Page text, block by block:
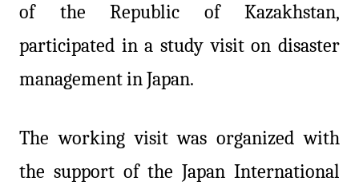
of the Republic of Kazakhstan,
participated in a study visit on disaster
management in Japan.
The working visit was organized with
the support of the Japan International